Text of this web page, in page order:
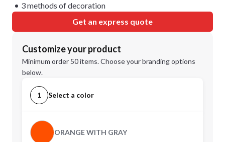
3 methods of decoration
Get an express quote
Customize your product
Minimum order 50 items. Choose your branding options
below.
1 Select a color
ORANGE WITH GRAY